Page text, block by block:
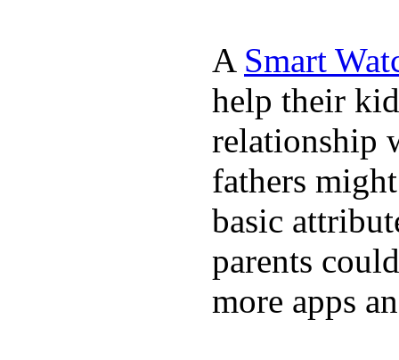
A Smart
help their
relationship
fathers
basic
parents
more apps